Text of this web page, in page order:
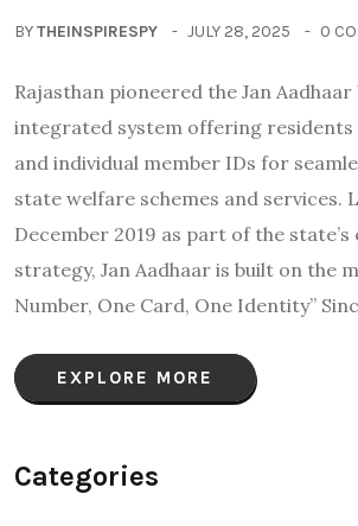
BYTHEINSPIRESPY JULY 28, 2025 0
Rajasthan pioneered the Jan Aadhaar
integrated system offering residents
and individual member IDs for
state welfare schemes and services.
December 2019 as part of the state’s
strategy, Jan Aadhaar is built on the
Number, One Card, One Identity”
EXPLORE MORE
Categories